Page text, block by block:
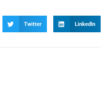
Twitter LinkedIn